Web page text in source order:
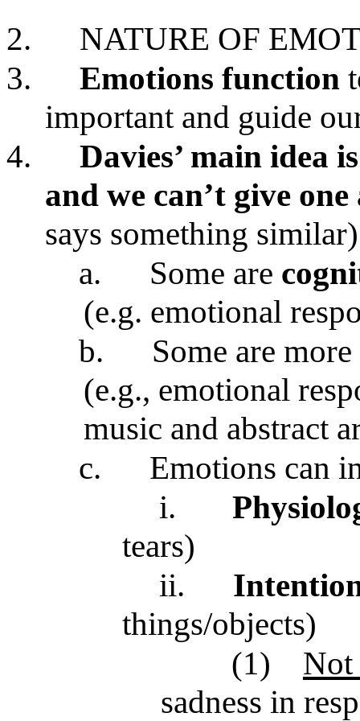
2.
NATURE OF
3.
Emotions function
important and guide
4.
Davies’ main idea
and we can’t give
says something similar)
a.
Some are
(e.g. emotional
b.
Some are more
(e.g., emotional
music and abstract
c.
Emotions can
i.
tears)
ii.
things/objects)
(1)
Not
sadness in